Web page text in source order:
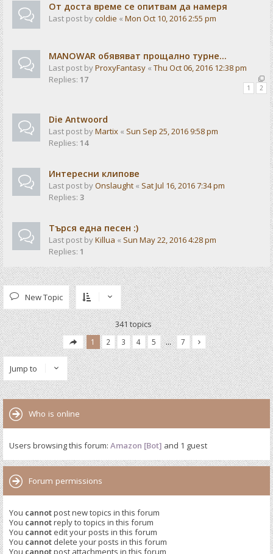
От доста време се опитвам да намеря
Last post bycoldie « Mon Oct 10, 2016 2:55 pm
MANOWAR обявяват прощално турне...
Last post byProxyFantasy « Thu Oct 06, 2016 12:38 pm
Replies: 17
1 2
Die Antwoord
Last post byMartix « Sun Sep 25, 2016 9:58 pm
Replies: 14
Интересни клипове
Last post byOnslaught « Sat Jul 16, 2016 7:34 pm
Replies: 3
Търся една песен :)
Last post byKillua « Sun May 22, 2016 4:28 pm
Replies: 1
New Topic
341 topics
1 2 3 4 5 … 7
Jump to
Who is online
Users browsing this forum: Amazon [Bot] and 1 guest
Forum permissions
You cannotpost new topics in this forum
You cannotreply to topics in this forum
You cannot edit your posts in this forum
You cannot delete your posts in this forum
You cannotpost attachments in this forum